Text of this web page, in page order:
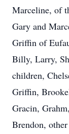
Marceline, of
Gary and
Griffin of
Billy, Larry,
children,
Griffin,
Gracin,
Brendon,